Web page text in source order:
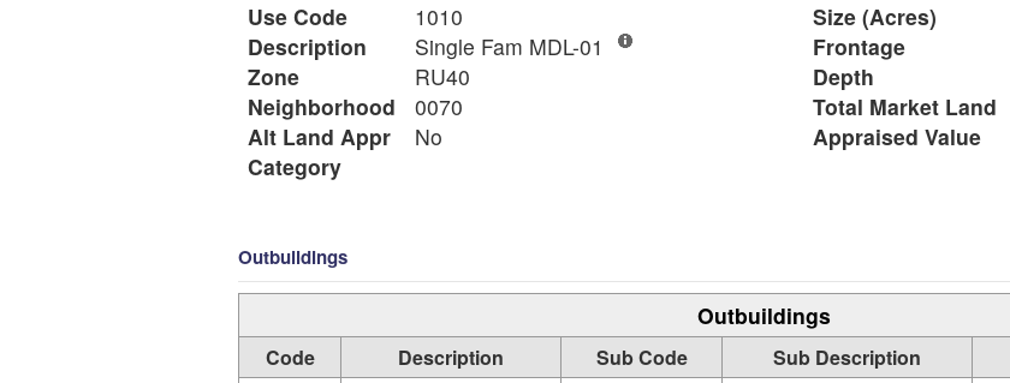
Use Code
1010
Description
Single Fam MDL-01
Zone
RU40
Neighborhood
0070
Alt Land Appr
No
Category
Size (Acres)
Frontage
Depth
Total Market Land
Appraised Value
Outbuildings
Outbuildings
Code Description Sub Code Sub Description